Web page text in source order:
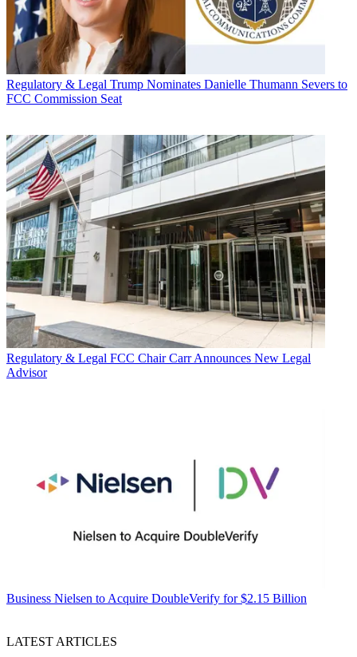
Regulatory & Legal Trump Nominates Danielle Thumann Severs to
FCC Commission Seat
Regulatory & Legal FCC Chair Carr Announces New Legal
Advisor
Business Nielsen to Acquire DoubleVerify for $2.15 Billion
LATEST ARTICLES